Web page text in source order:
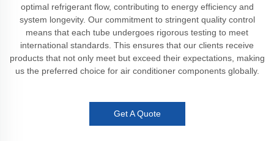
optimal refrigerant flow, contributing to energy efficiency and
system longevity. Our commitment to stringent quality control
means that each tube undergoes rigorous testing to meet
international standards. This ensures that our clients receive
products that not only meet but exceed their expectations, making
us the preferred choice for air conditioner components globally.
Get A Quote